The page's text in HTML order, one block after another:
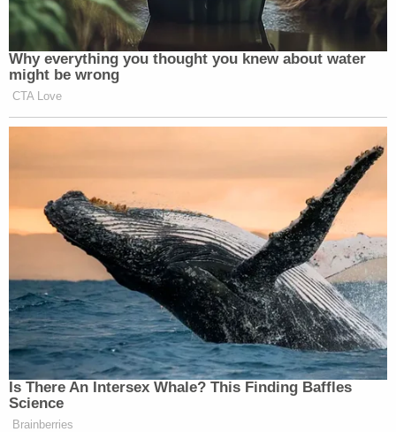
Why everything you thought you knew about water
might be wrong
CTA Love
Is There An Intersex Whale? This Finding Baffles
Science
Brainberries